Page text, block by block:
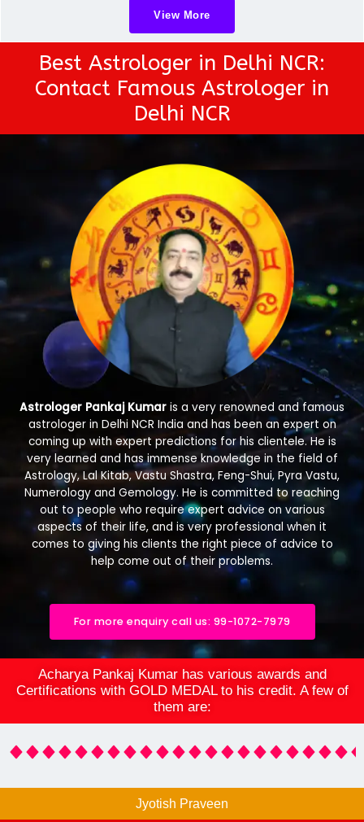
View More
Best Astrologer in Delhi NCR:
Contact Famous Astrologer in
Delhi NCR
Astrologer Pankaj Kumar is a very renowned and famous
astrologer in Delhi NCR India and has been an expert on
coming up with expert predictions for his clientele. He is
very learned and has immense knowledge in the field of
Astrology, Lal Kitab, Vastu Shastra, Feng-Shui, Pyra Vastu,
Numerology and Gemology. He is committed to reaching
out to people who require expert advice on various
aspects of their life, and is very professional when it
comes to giving his clients the right piece of advice to
help come out of their problems.
For more enquiry call us: 99-1072-7979
Acharya Pankaj Kumar has various awards and
Certifications with GOLD MEDAL to his credit. A few of
them are:
Jyotish Praveen